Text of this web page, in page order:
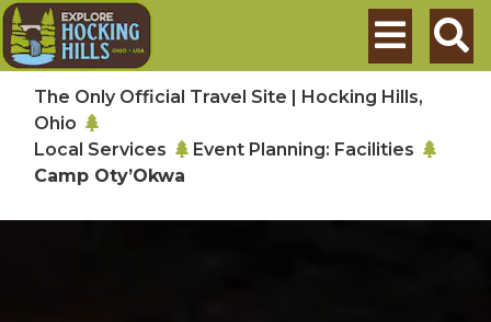
Skip to main content
Search
The Only Official Travel Site | Hocking Hills,
Ohio
Local Services
Event Planning: Facilities
Camp Oty’Okwa